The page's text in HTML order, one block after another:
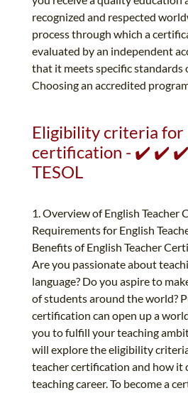
recognized and respected
process through which a
evaluated by an independent
that it meets specific standards
Choosing an accredited
Eligibility criteria for
certification - ✔️ ✔️ ✔️
TESOL
1. Overview of English Teacher
Requirements for English
Benefits of English Teacher
Are you passionate about
language? Do you aspire to
of students around the world?
certification can open up a
you to fulfill your teaching
will explore the eligibility
teacher certification and how it
teaching career. To become a